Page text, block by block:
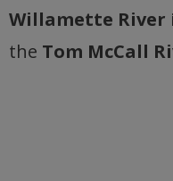
Willamette River
the Tom McCall